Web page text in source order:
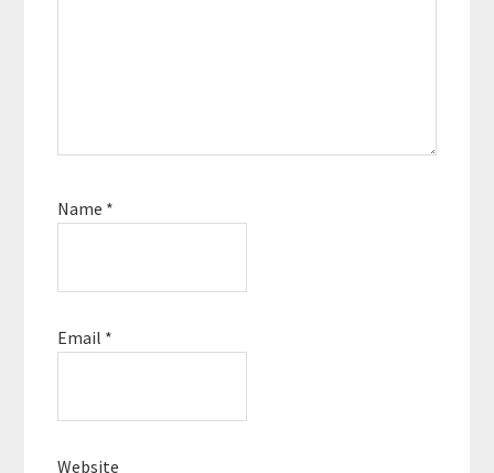
Name *
Email *
Website